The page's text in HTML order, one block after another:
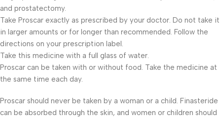
and prostatectomy.
Take Proscar exactly as prescribed by your doctor. Do not take it
in larger amounts or for longer than recommended. Follow the
directions on your prescription label.
Take this medicine with a full glass of water.
Proscar can be taken with or without food. Take the medicine at
the same time each day.
Proscar should never be taken by a woman or a child. Finasteride
can be absorbed through the skin, and women or children should